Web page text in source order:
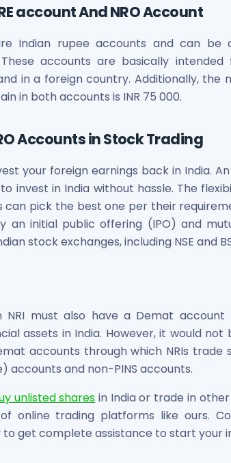
account And NRO Account
Indian rupee accounts and can be
accounts are basically intended
in a foreign country. Additionally, the
in both accounts is INR 75 000.
Accounts in Stock Trading
your foreign earnings back in India. An
invest in India without hassle. The
can pick the best one per their
an initial public offering (IPO) and
stock exchanges, including NSE and
NRI must also have a Demat account
assets in India. However, it would
accounts through which NRIs trade
accounts and non-PINS accounts.
unlisted shares in India or trade in
online trading platforms like ours.
get complete assistance to start your